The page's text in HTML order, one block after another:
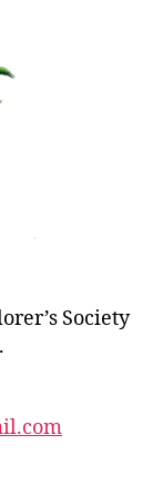
Society